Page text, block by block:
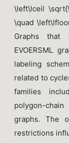
\left\lceil
\quad
Graphs that
EVOERSML
labeling
related to
families
polygon-
graphs. The
restrictions